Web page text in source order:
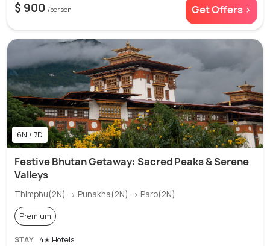
$ 900 /person Get Offers >
6N / 7D
Festive Bhutan Getaway: Sacred Peaks & Serene
Valleys
Thimphu(2N) → Punakha(2N) → Paro(2N)
Premium
STAY 4✭ Hotels